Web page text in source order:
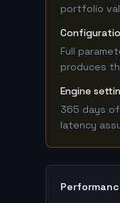
portfolio
Full
produces
Engine
365 days
latency